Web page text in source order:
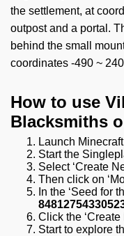
the settlement, at
outpost and a portal.
behind the small
coordinates -490 ~
How to use
Blacksmiths
Launch Minecraft
Start the
Select ‘Create
Then click on
In the ‘Seed for
Click the ‘Create
Start to explore